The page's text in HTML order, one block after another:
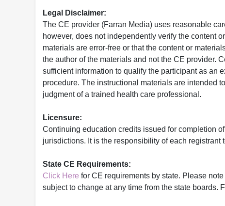
Legal Disclaimer:
The CE provider (Farran Media) uses reasonable
however, does not independently verify the content
materials are error-free or that the content or
the author of the materials and not the CE provider.
sufficient information to qualify the participant as an
procedure. The instructional materials are intended
judgment of a trained health care professional.
Licensure:
Continuing education credits issued for completion
jurisdictions. It is the responsibility of each
State CE Requirements:
Click Here for CE requirements by state. Please
subject to change at any time from the state boards.